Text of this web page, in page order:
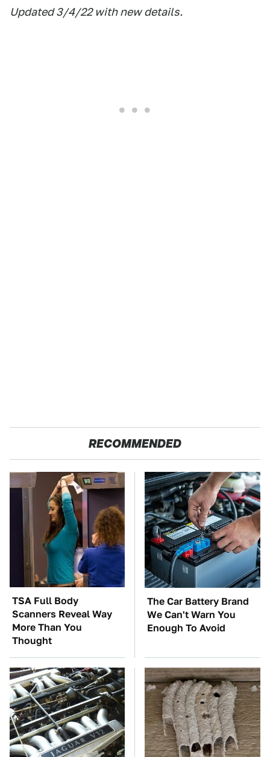
Updated 3/4/22 with new details.
RECOMMENDED
TSA Full Body
Scanners Reveal Way
More Than You
Thought
The Car Battery Brand
We Can't Warn You
Enough To Avoid